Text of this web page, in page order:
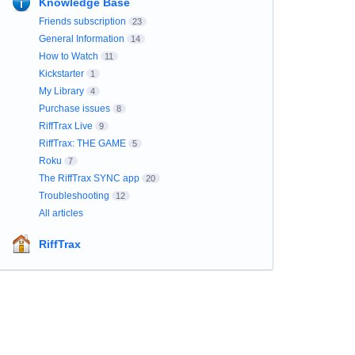
Friends subscription 23
General Information 14
How to Watch 11
Kickstarter 1
My Library 4
Purchase issues 8
RiffTrax Live 9
RiffTrax: THE GAME 5
Roku 7
The RiffTrax SYNC app 20
Troubleshooting 12
All articles
RiffTrax